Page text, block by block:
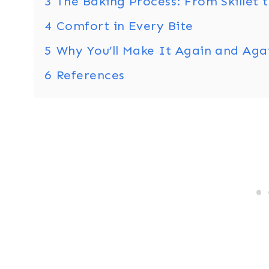
4 Comfort in Every Bite
5 Why You’ll Make It Again and
6 References